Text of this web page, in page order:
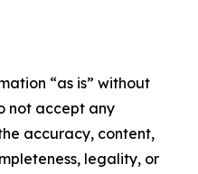
“as is” without
not accept any
accuracy, content,
legality, or